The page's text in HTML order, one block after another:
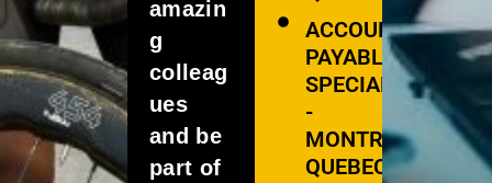
amazin
g
colleag
ues
and be
part of
ACCOUNTS
PAYABLE
SPECIALIST
-
MONTREAL,
QUEBEC